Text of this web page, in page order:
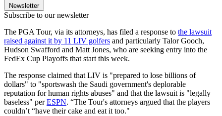
Newsletter
Subscribe to our newsletter
The PGA Tour, via its attorneys, has filed a response to the lawsuit
raised against it by 11 LIV golfers and particularly Talor Gooch,
Hudson Swafford and Matt Jones, who are seeking entry into the
FedEx Cup Playoffs that start this week.
The response claimed that LIV is "prepared to lose billions of
dollars" to "sportswash the Saudi government's deplorable
reputation for human rights abuses" and that the lawsuit is "legally
baseless" perESPN. “The Tour's attorneys argued that the players
couldn’t “have their cake and eat it too."